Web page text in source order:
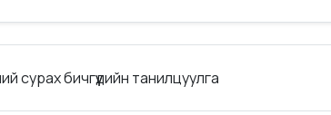
сурах бичгүүдийн танилцуулга